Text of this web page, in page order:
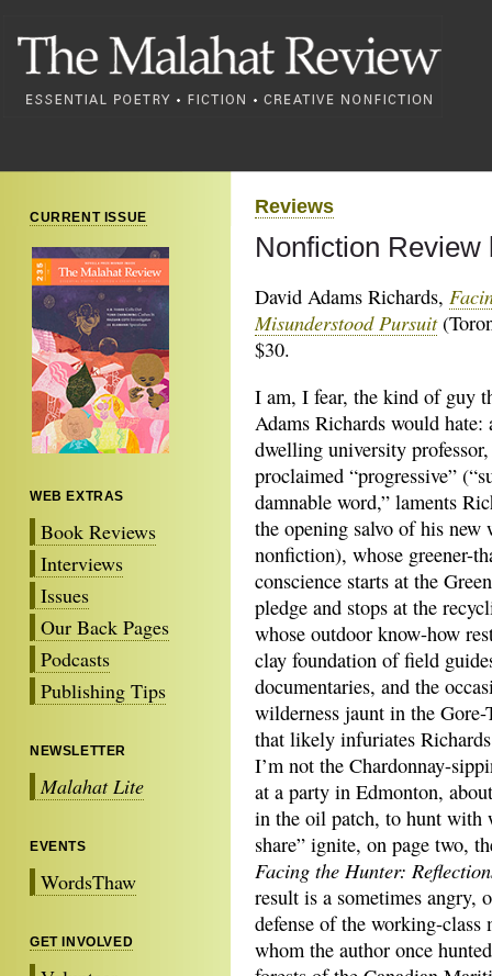
CURRENT ISSUE
WEB EXTRAS
Book Reviews
Interviews
Issues
Our Back Pages
Podcasts
Publishing Tips
NEWSLETTER
Malahat Lite
EVENTS
WordsThaw
GET INVOLVED
Reviews
Nonfiction Review
David Adams Richards,
Misunderstood Pursuit
$30.
I am, I fear, the kind of guy
Adams Richards would hate:
dwelling university
proclaimed “progressive”
damnable word,” laments
the opening salvo of his new
nonfiction), whose greener-
conscience starts at the
pledge and stops at the
whose outdoor know-how
clay foundation of field
documentaries, and the
wilderness jaunt in the
that likely infuriates
I’m not the Chardonnay-
at a party in Edmonton,
in the oil patch, to hunt with
share” ignite, on page two,
Facing the Hunter:
result is a sometimes angry,
defense of the working-
whom the author once